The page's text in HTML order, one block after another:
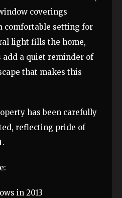
coverings
comfortable setting for
light fills the home,
a quiet reminder of
that makes this
has been carefully
reflecting pride of
in 2013